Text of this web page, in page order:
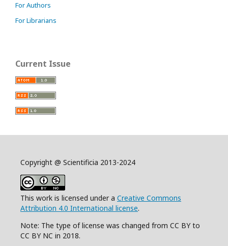
For Authors
For Librarians
Current Issue
Copyright @ Scientificia 2013-2024
This work is licensed under a Creative Commons
Attribution 4.0 International license.
Note: The type of license was changed from CC BY to
CC BY NC in 2018.